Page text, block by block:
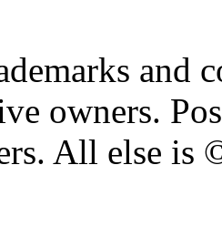
and
owners.
All else